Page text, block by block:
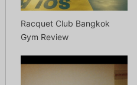
Racquet Club Bangkok
Gym Review